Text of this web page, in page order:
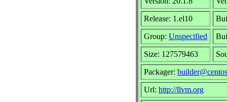
Release: 1.el10
Group: Unspecified
Size: 127579463
Packager:
Url: http://llvm.org